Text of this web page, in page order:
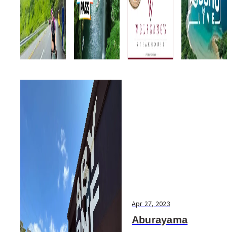
Apr 27, 2023
Aburayama